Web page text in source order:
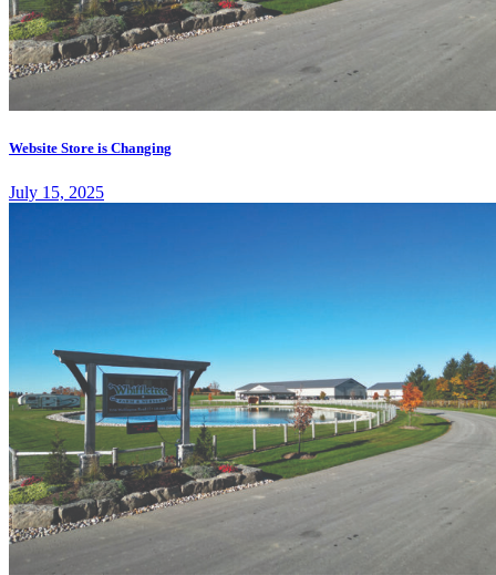
Website Store is Changing
July 15, 2025